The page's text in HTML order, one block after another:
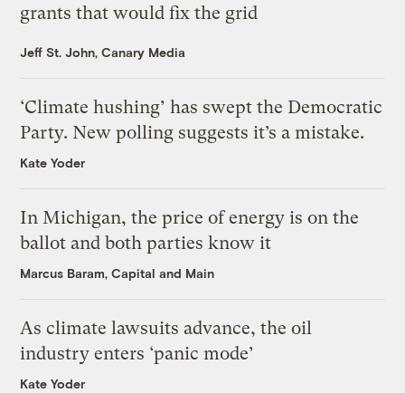
grants that would fix the grid
Jeff St. John, Canary Media
‘Climate hushing’ has swept the Democratic
Party. New polling suggests it’s a mistake.
Kate Yoder
In Michigan, the price of energy is on the
ballot and both parties know it
Marcus Baram, Capital and Main
As climate lawsuits advance, the oil
industry enters ‘panic mode’
Kate Yoder